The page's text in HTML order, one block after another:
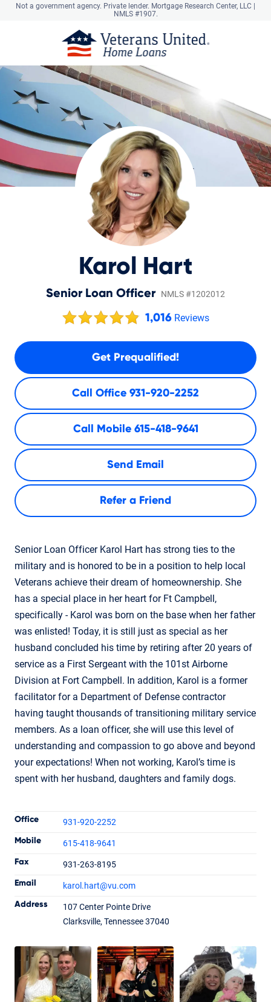
Not a government agency. Private lender. Mortgage Research Center, LLC |
NMLS #1907.
Karol Hart
Senior Loan Officer NMLS #1202012
1,016Reviews
Get Prequalified!
Call Office 931-920-2252
Call Mobile 615-418-9641
Send Email
Refer a Friend
Senior Loan Officer Karol Hart has strong ties to the
military and is honored to be in a position to help local
Veterans achieve their dream of homeownership. She
has a special place in her heart for Ft Campbell,
specifically - Karol was born on the base when her father
was enlisted! Today, it is still just as special as her
husband concluded his time by retiring after 20 years of
service as a First Sergeant with the 101st Airborne
Division at Fort Campbell. In addition, Karol is a former
facilitator for a Department of Defense contractor
having taught thousands of transitioning military service
members. As a loan officer, she will use this level of
understanding and compassion to go above and beyond
your expectations! When not working, Karol’s time is
spent with her husband, daughters and family dogs.
Karol Hart
Senior Loan Officer
Office 931-920-2252
Mobile 615-418-9641
Fax 931-263-8195
Email karol.hart@vu.com
Address
107 Center Pointe Drive
Clarksville, Tennessee 37040